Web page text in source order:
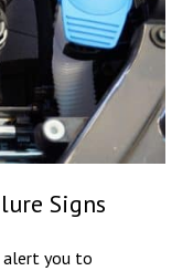
Signs
alert you to